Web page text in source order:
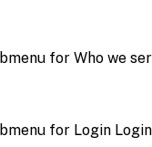
for Who we
for Login Login